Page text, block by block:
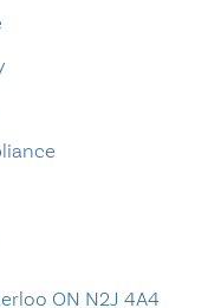
ON N2J 4A4